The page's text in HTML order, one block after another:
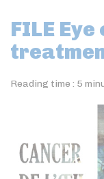
FILE
Reading time : 5